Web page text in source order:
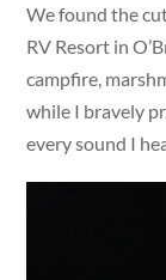
We found the
RV Resort in
campfire,
while I bravely
every sound I